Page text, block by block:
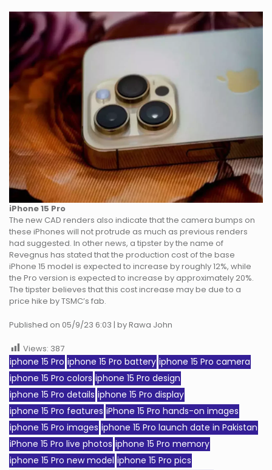
iPhone 15 Pro
The new CAD renders also indicate that the camera bumps on
these iPhones will not protrude as much as previous renders
had suggested. In other news, a tipster by the name of
Revegnus has stated that the production cost of the base
iPhone 15 model is expected to increase by roughly 12%, while
the Pro version is expected to increase by approximately 20%.
The tipster believes that this cost increase may be due to a
price hike by TSMC’s fab.
Published on 05/9/23 6:03 | by Rawa John
Views: 387
iphone 15 Pro iphone 15 Pro battery iphone 15 Pro camera
iphone 15 Pro colors iphone 15 Pro design
iphone 15 Pro details iphone 15 Pro display
iphone 15 Pro features iPhone 15 Pro hands-on images
iphone 15 Pro images iphone 15 Pro launch date in Pakistan
iPhone 15 Pro live photos iphone 15 Pro memory
iphone 15 Pro new model iphone 15 Pro pics